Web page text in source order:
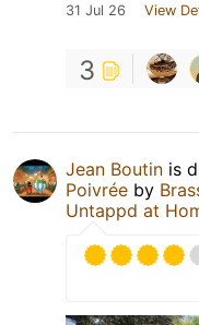
31 Jul 26 View
3
Jean Boutin is
Poivrée by
Untappd at